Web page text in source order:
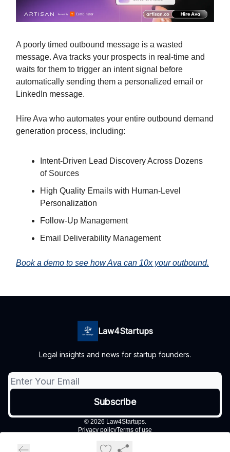
A poorly timed outbound message is a wasted
message. Ava tracks your prospects in real-time and
waits for them to trigger an intent signal before
automatically sending them a personalized email or
LinkedIn message.
Hire Ava who automates your entire outbound demand
generation process, including:
Intent-Driven Lead Discovery Across Dozens
of Sources
High Quality Emails with Human-Level
Personalization
Follow-Up Management
Email Deliverability Management
Book a demo to see how Ava can 10x your outbound.
Law4Startups
Legal insights and news for startup founders.
© 2026 Law4Startups.
Privacy policyTerms of use
Powered by beehiiv